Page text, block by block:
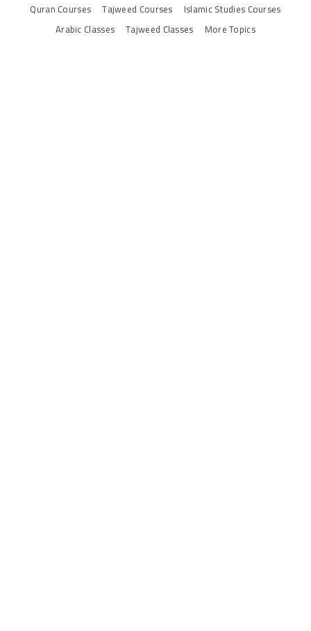
Quran Courses
Tajweed Courses
Islamic Studies Courses
Arabic Classes
Tajweed Classes More Topics